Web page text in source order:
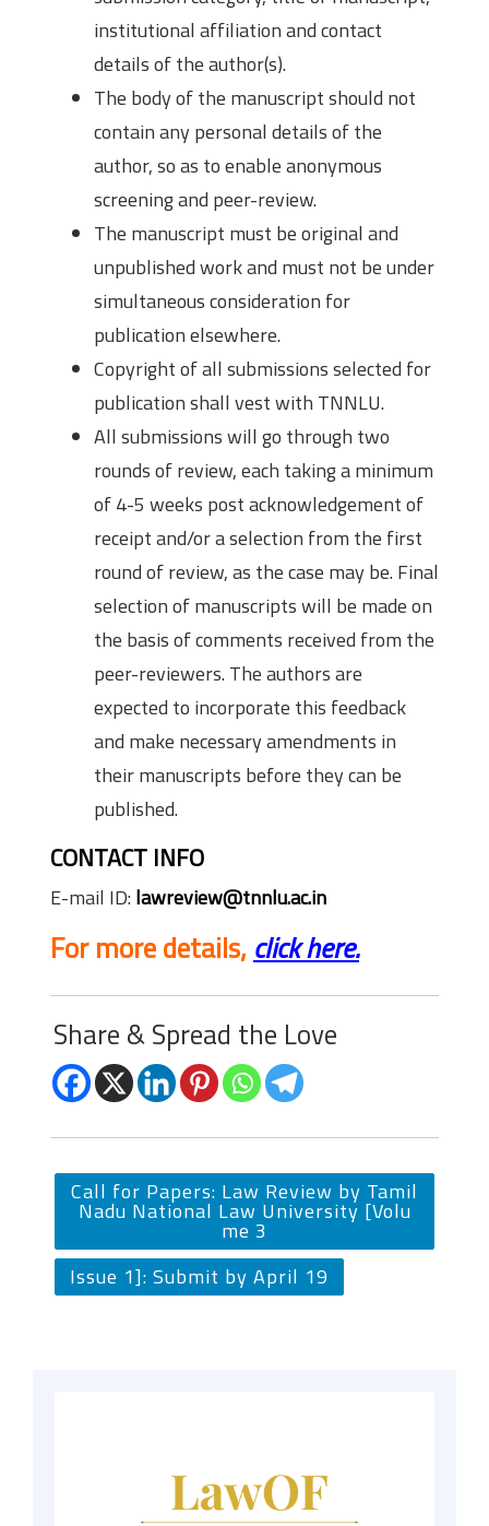
institutional affiliation and contact
details of the author(s).
The body of the manuscript should not
contain any personal details of the
author, so as to enable anonymous
screening and peer-review.
The manuscript must be original and
unpublished work and must not be under
simultaneous consideration for
publication elsewhere.
Copyright of all submissions selected for
publication shall vest with TNNLU.
All submissions will go through two
rounds of review, each taking a minimum
of 4-5 weeks post acknowledgement of
receipt and/or a selection from the first
round of review, as the case may be. Final
selection of manuscripts will be made on
the basis of comments received from the
peer-reviewers. The authors are
expected to incorporate this feedback
and make necessary amendments in
their manuscripts before they can be
published.
CONTACT INFO
E-mail ID: lawreview@tnnlu.ac.in
For more details, click here.
Share & Spread the Love
Call for Papers: Law Review by Tamil
Nadu National Law University [Volu
me 3
Issue 1]: Submit by April 19